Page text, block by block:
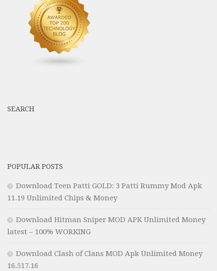
SEARCH
POPULAR POSTS
Download Teen Patti GOLD: 3 Patti Rummy Mod Apk
11.19 Unlimited Chips & Money
Download Hitman Sniper MOD APK Unlimited Money
latest – 100% WORKING
Download Clash of Clans MOD Apk Unlimited Money
16.517.16